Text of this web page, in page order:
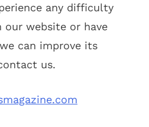
any difficulty
our website or have
can improve its
us.